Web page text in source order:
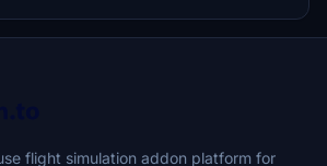
virtual skies.
flight simulation addon platform for